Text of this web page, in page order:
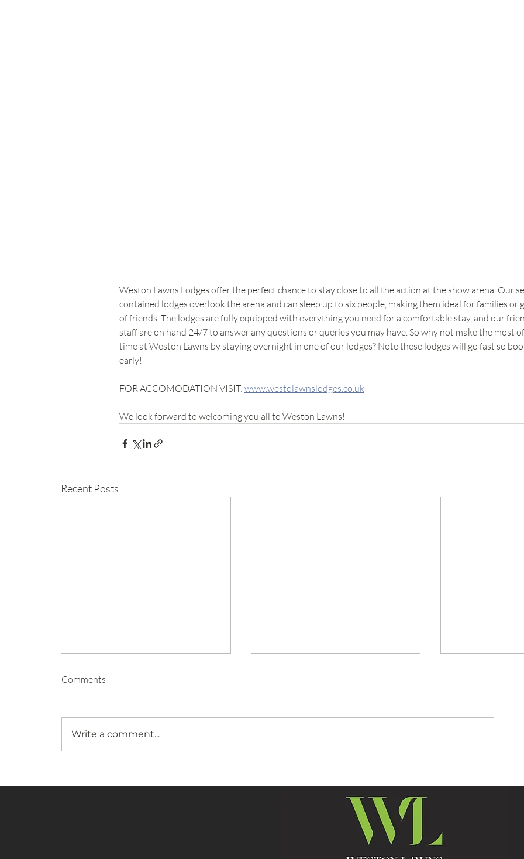
Weston Lawns Lodges offer the perfect chance to stay close to all the action at the show arena. Our
contained lodges overlook the arena and can sleep up to six people, making them ideal for families or
of friends. The lodges are fully equipped with everything you need for a comfortable stay, and our
staff are on hand 24/7 to answer any questions or queries you may have. So why not make the most
time at Weston Lawns by staying overnight in one of our lodges? Note these lodges will go fast so
early!
FOR ACCOMODATION VISIT: www.westolawnslodges.co.uk
We look forward to welcoming you all to Weston Lawns!
Recent Posts
SPECTACULAR AT WESTON
Comments
Write a comment...